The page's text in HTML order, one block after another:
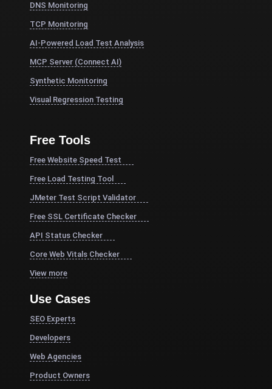
DNS Monitoring
TCP Monitoring
AI-Powered Load Test Analysis
MCP Server (Connect AI)
Synthetic Monitoring
Visual Regression Testing
Free Tools
Free Website Speed Test
Free Load Testing Tool
JMeter Test Script Validator
Free SSL Certificate Checker
API Status Checker
Core Web Vitals Checker
View more
Use Cases
SEO Experts
Developers
Web Agencies
Product Owners